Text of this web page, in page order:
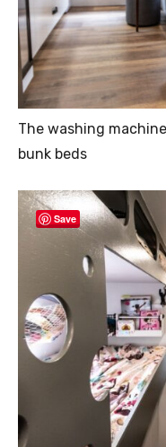
The washing
bunk beds
Save